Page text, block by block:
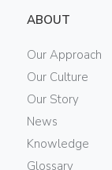
ABOUT
Our Approach
Our Culture
Our Story
News
Knowledge
Glossary